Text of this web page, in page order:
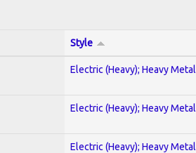
Style
Electric (Heavy); Heavy Metal
Electric (Heavy); Heavy Metal
Electric (Heavy); Heavy Metal